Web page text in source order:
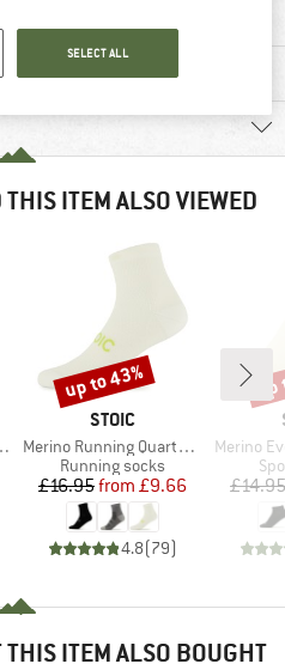
& FEATURES
ITEM ALSO VIEWED
BRAND
STOIC
Item(s)
Merino Running Quarter+ light socks
Product group
Running socks
Price
£16.95 Reduced Price
from £9.66
4.8(79)
Discount
up to 43%
Item(s)
Merino
£14.95
ITEM ALSO BOUGHT
SELECT ALL